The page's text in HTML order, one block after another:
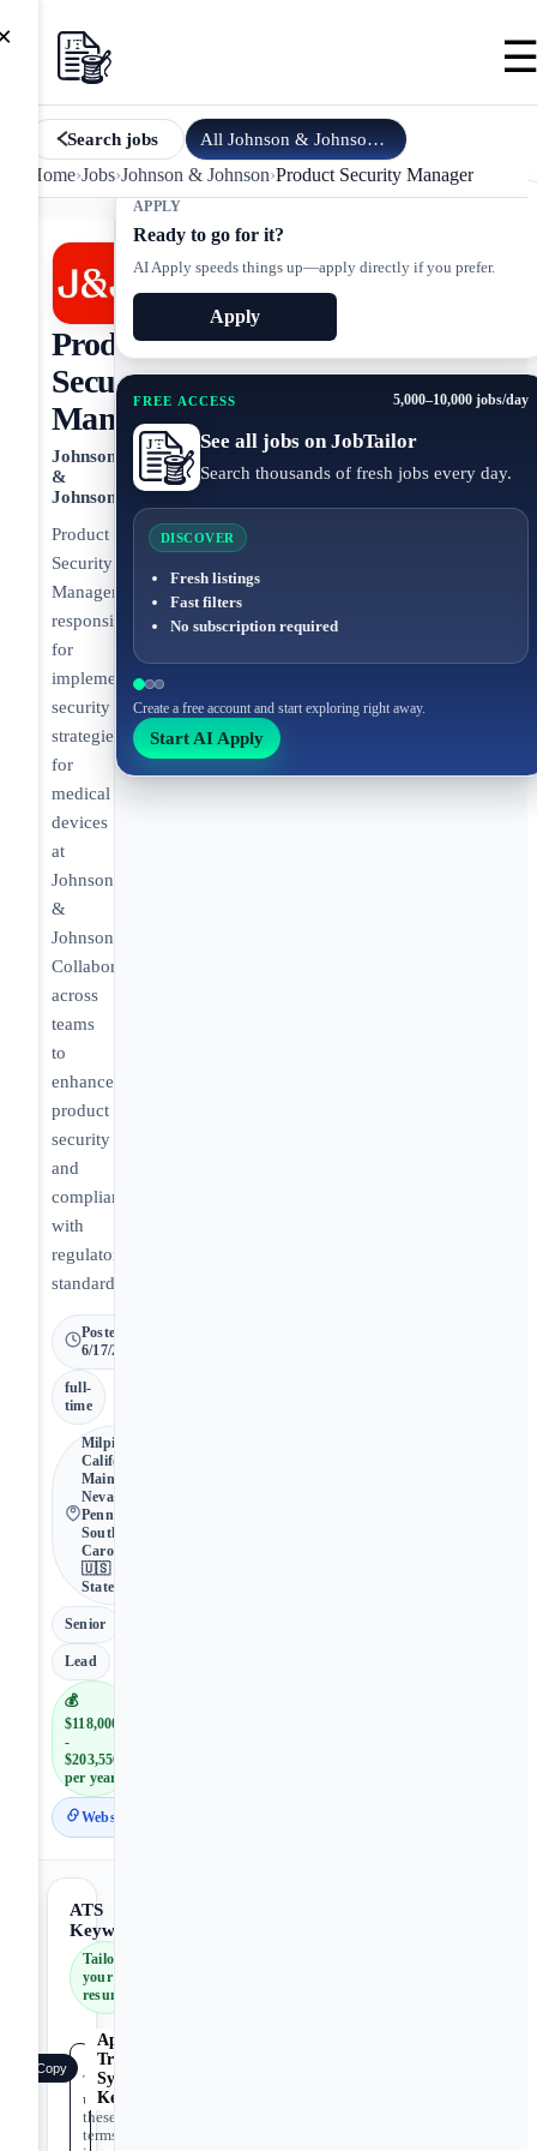
Search jobs All Johnson & Johnson jobs
Home›Jobs›Johnson & Johnson›Product Security Manager
APPLY
Ready to go for it?
AI Apply speeds things up—apply directly if you prefer.
Apply
FREE ACCESS 5,000–10,000 jobs/day
See all jobs on JobTailor
Search thousands of fresh jobs every day.
DISCOVER
Fresh listings
Fast filters
No subscription required
Create a free account and start exploring right away.
Start AI Apply
Product
Security
Manager
Johnson
&
Johnson
Product
Security
Manager
responsible
for
implementing
security
strategies
for
medical
devices
at
Johnson
&
Johnson.
Collaborating
across
teams
to
enhance
product
security
and
compliance
with
regulatory
standards.
Posted
6/17/2026
full-
time
Milpitas •
California,
Maine,
Nevada,
Pennsylvania,
South
Carolina •
🇺🇸 United
States
Senior
Lead
💰
$118,000
-
$203,550
per year
Website
ATS
Keywords
Tailor
your
resume
Applicant
Tracking
System
Keywords
Copy
Tip:
use
these
terms